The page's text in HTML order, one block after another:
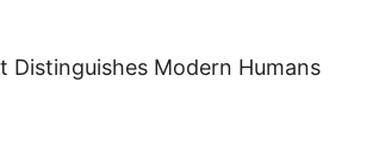
Distinguishes Modern Humans